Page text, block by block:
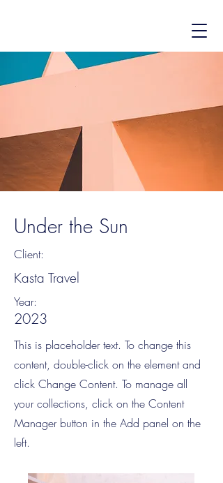
Under the Sun
Client:
Kasta Travel
Year:
2023
This is placeholder text. To change this
content, double-click on the element and
click Change Content. To manage all
your collections, click on the Content
Manager button in the Add panel on the
left.